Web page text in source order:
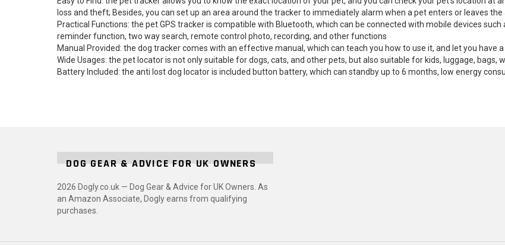
loss and theft; Besides, you can set up an area around the tracker to immediately alarm when a pet enters or leaves the
Practical Functions: the pet GPS tracker is compatible with Bluetooth, which can be connected with mobile devices
reminder function, two way search, remote control photo, recording, and other functions
Manual Provided: the dog tracker comes with an effective manual, which can teach you how to use it, and let you have
Wide Usages: the pet locator is not only suitable for dogs, cats, and other pets, but also suitable for kids, luggage, bags,
Battery Included: the anti lost dog locator is included button battery, which can standby up to 6 months, low energy
DOG GEAR & ADVICE FOR UK OWNERS
2026 Dogly.co.uk — Dog Gear & Advice for UK Owners. As
an Amazon Associate, Dogly earns from qualifying
purchases.